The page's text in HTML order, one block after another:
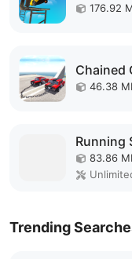
176.92
Chained
46.38
Running
83.86
Trending